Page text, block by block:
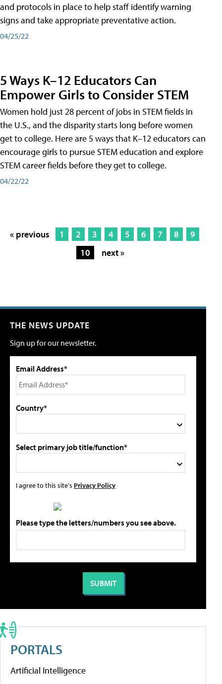
and protocols in place to help staff identify warning
signs and take appropriate preventative action.
04/25/22
5 Ways K–12 Educators Can
Empower Girls to Consider STEM
Women hold just 28 percent of jobs in STEM fields in
the U.S., and the disparity starts long before women
get to college. Here are 5 ways that K–12 educators can
encourage girls to pursue STEM education and explore
STEM career fields before they get to college.
04/22/22
« previous 1 2 3 4 5 6 7 8
9
10
next »
THE NEWS UPDATE
Sign up for our newsletter.
Email Address*
Country*
Select primary job title/function*
I agree to this site's Privacy Policy
Please type the letters/numbers you see above.
PORTALS
Artificial Intelligence